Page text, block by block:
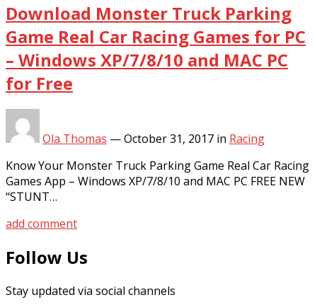
Download Monster Truck Parking
Game Real Car Racing Games for PC
– Windows XP/7/8/10 and MAC PC
for Free
Ola Thomas —October 31, 2017 in Racing
Know Your Monster Truck Parking Game Real Car Racing
Games App – Windows XP/7/8/10 and MAC PC FREE NEW
“STUNT…
add comment
Follow Us
Stay updated via social channels